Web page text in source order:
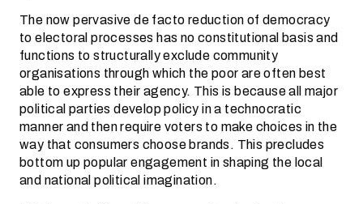
The now pervasive de facto reduction of democracy
to electoral processes has no constitutional basis and
functions to structurally exclude community
organisations through which the poor are often best
able to express their agency. This is because all major
political parties develop policy in a technocratic
manner and then require voters to make choices in the
way that consumers choose brands. This precludes
bottom up popular engagement in shaping the local
and national political imagination.